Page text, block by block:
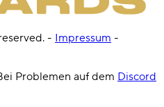
- Impressum -
Problemen auf dem Discord